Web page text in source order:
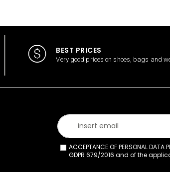
BEST PRICES
Very good prices on shoes, bags and
ACCEPTANCE OF PERSONAL
GDPR 679/2016 and of the